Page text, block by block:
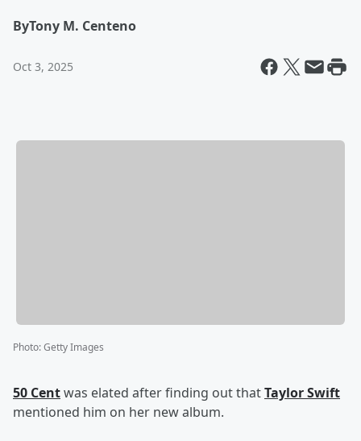
ByTony M. Centeno
Oct 3, 2025
Photo:Getty Images
50 Centwas elated after finding out thatTaylor Swift
mentioned him on her new album.